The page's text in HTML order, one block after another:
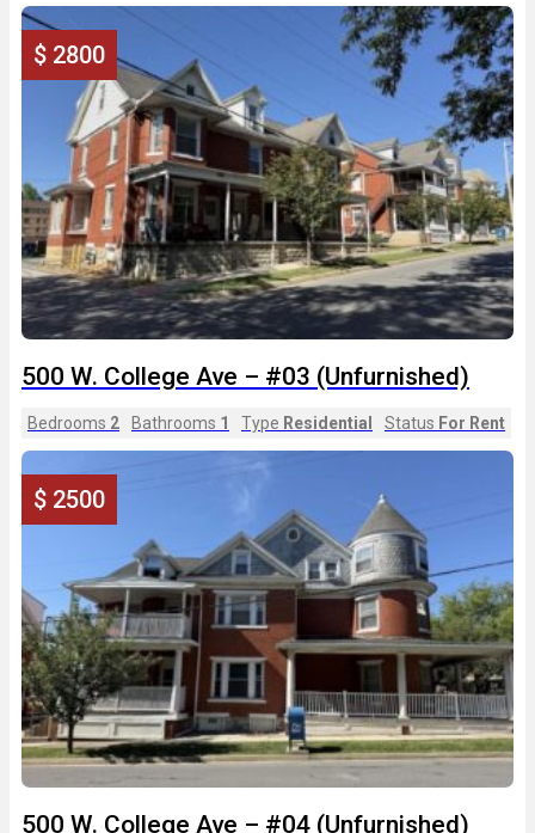
$ 2800
500 W. College Ave – #03 (Unfurnished)
Bedrooms 2 Bathrooms 1 Type Residential Status For Rent
$ 2500
500 W. College Ave – #04 (Unfurnished)